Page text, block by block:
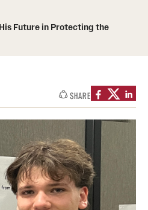
Future in Protecting the
SHARE